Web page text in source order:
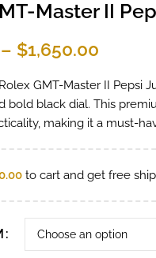
Master II
– $1,650.00
GMT-Master II Pepsi
bold black dial. This
making it a must-
to cart and get free